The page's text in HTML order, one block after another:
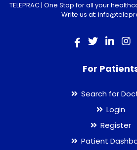
TELEPRAC | One Stop for all your
Write us at:
For
Search for
Login
Register
Patient